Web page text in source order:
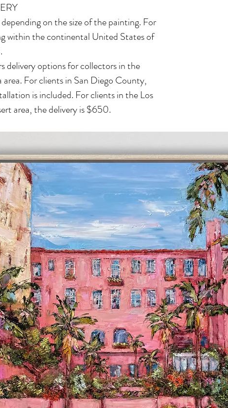
on the size of the painting. For
within the continental United States of
delivery options for collectors in the
For clients in San Diego County,
is included. For clients in the Los
area, the delivery is $650.